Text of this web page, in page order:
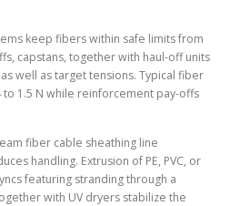
keep fibers within safe limits from
capstans, together with haul-off units
well as target tensions. Typical fiber
1.5 N while reinforcement pay-offs
fiber cable sheathing line
handling. Extrusion of PE, PVC, or
featuring stranding through a
with UV dryers stabilize the